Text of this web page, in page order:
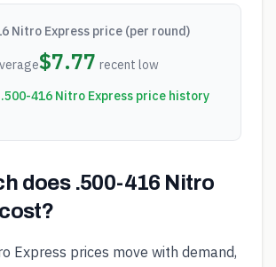
Nitro Express price (per round)
$7.77 recent low
.500-416 Nitro Express price history
does .500-416 Nitro
Express prices move with demand,